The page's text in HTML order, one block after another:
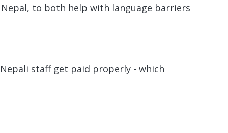
to both help with language barriers
staff get paid properly - which